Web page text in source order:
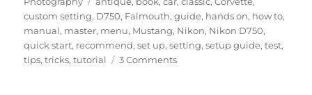
custom setting, D750, Falmouth,guide, hands on, how to,
manual, master, menu, Mustang, Nikon, Nikon D750,
quick start, recommend,set up,setting,setup guide,test,
tips,tricks,tutorial 3 Commentson